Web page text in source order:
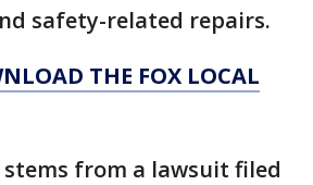
safety-related repairs.
THE FOX LOCAL
from a lawsuit filed